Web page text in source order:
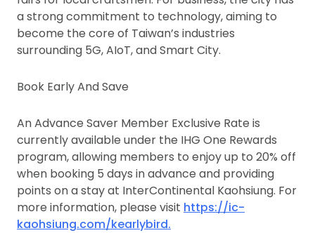
a strong commitment to technology, aiming to
become the core of Taiwan’s industries
surrounding 5G, AIoT, and Smart City.
Book Early And Save
An Advance Saver Member Exclusive Rate is
currently available under the IHG One Rewards
program, allowing members to enjoy up to 20% off
when booking 5 days in advance and providing
points on a stay at InterContinental Kaohsiung. For
more information, please visit https://ic-
kaohsiung.com/kearlybird.